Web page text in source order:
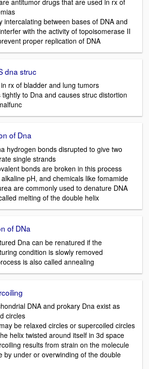
intercalating between bases of DNA and
with the activity of topoisomerase II
proper replication of DNA
dna struc
rx of bladder and lung tumors
tightly to Dna and causes struc distortion
of Dna
hydrogen bonds disrupted to give two
single strands
bonds are broken in this process
pH, and chemicals like fomamide
are commonly used to denature DNA
melting of the double helix
of DNa
Dna can be renatured if the
condition is slowly removed
is also called annealing
DNA and prokary Dna exist as
circles
be relaxed circles or supercoiled circles
helix twisted around itself in 3d space
results from strain on the molecule
by under or overwinding of the double